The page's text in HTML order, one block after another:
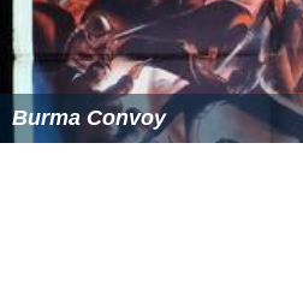
Brendan Bugler